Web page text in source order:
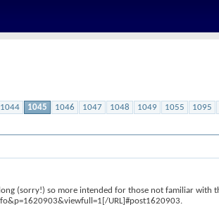
1044 1045 1046 1047 1048 1049 1055 1095
(sorry!) so more intended for those not familiar with
URL]#post1620903.